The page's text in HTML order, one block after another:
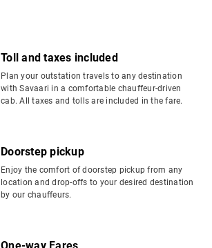
Toll and taxes included
Plan your outstation travels to any destination
with Savaari in a comfortable chauffeur-driven
cab. All taxes and tolls are included in the fare.
Doorstep pickup
Enjoy the comfort of doorstep pickup from any
location and drop-offs to your desired destination
by our chauffeurs.